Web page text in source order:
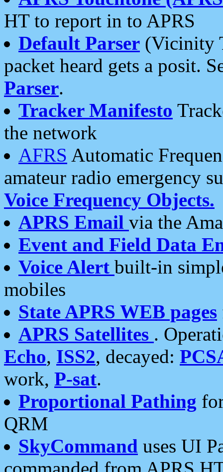
HT to report in to APRS
Default Parser (Vicinity
packet heard gets a posit.
Parser.
Tracker Manifesto
the network
AFRS Automatic
amateur radio emergency
Voice Frequency Objects.
APRS Email via the
Event and Field Data
Voice Alert built-in
mobiles
State APRS WEB pages
APRS Satellites .
Echo, ISS2, decayed:
work, P-sat.
Proportional Pathing
QRM
SkyCommand uses UI